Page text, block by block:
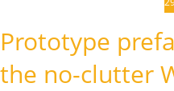
Prototype
the no-clutter